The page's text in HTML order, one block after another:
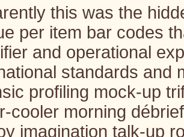
this was the
per item bar codes
and operational
standards and
profiling mock-up
cooler morning
imagination talk-up